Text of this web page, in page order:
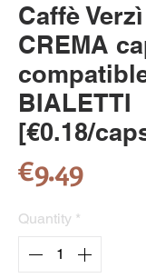
Caffè
CREMA
BIALETTI
[€0.18/
€9.49Price
Quantity *